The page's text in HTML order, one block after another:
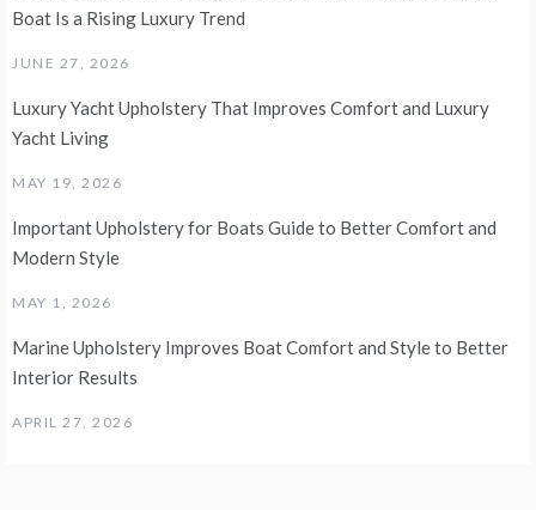
Boat Is a Rising Luxury Trend
JUNE 27, 2026
Luxury Yacht Upholstery That Improves Comfort and Luxury
Yacht Living
MAY 19, 2026
Important Upholstery for Boats Guide to Better Comfort and
Modern Style
MAY 1, 2026
Marine Upholstery Improves Boat Comfort and Style to Better
Interior Results
APRIL 27, 2026